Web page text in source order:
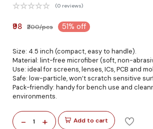
(0 reviews)
₹98 ₹200/pcs 51% off
Size: 4.5 inch (compact, easy to handle).
Material: lint-free microfiber (soft, non-
Use: ideal for screens, lenses, ICs, PCB and
Safe: low-particle, won’t scratch sensitive
Pack-friendly: handy for bench use and
environments.
- 1 + Add to cart